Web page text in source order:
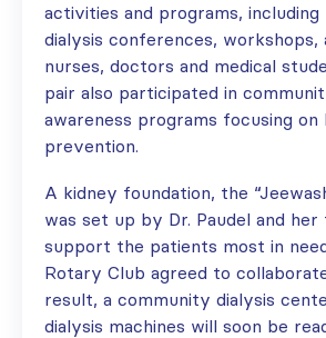
activities and programs,
dialysis conferences, workshops,
nurses, doctors and medical
pair also participated in
awareness programs focusing on
prevention.
A kidney foundation, the
was set up by Dr. Paudel and her
support the patients most in
Rotary Club agreed to
result, a community dialysis
dialysis machines will soon be